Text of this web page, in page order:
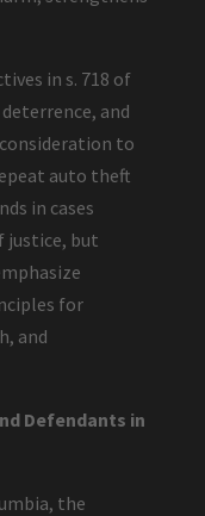
in s. 718 of
and
to
auto theft
in cases
justice, but
for
and
Defendants in
the